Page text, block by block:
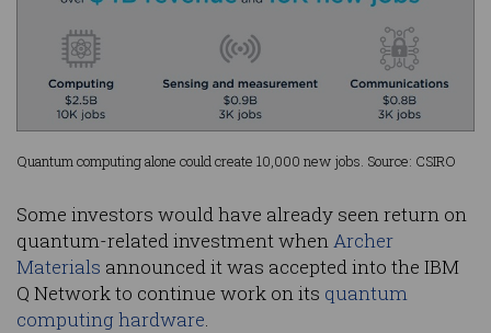
Quantum computing alone could create 10,000 new jobs. Source: CSIRO
Some investors would have already seen return on
quantum-related investment whenArcher
Materials announced it was accepted into the IBM
Q Network to continue work on its quantum
computing hardware.